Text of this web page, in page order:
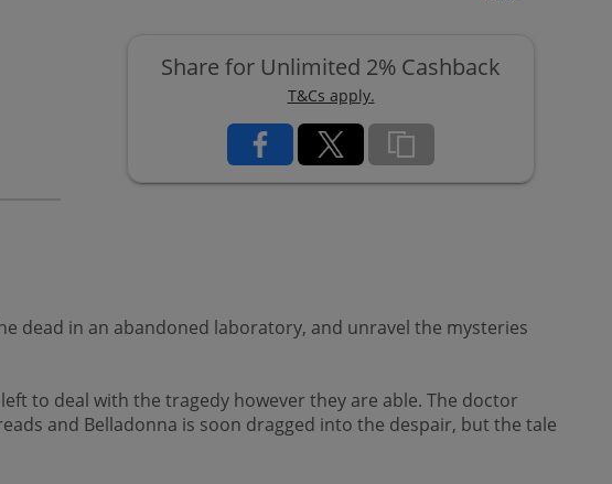
Share for Unlimited 2% Cashback
T&Cs apply.
dead in an abandoned laboratory, and unravel the mysteries
to deal with the tragedy however they are able. The doctor
and Belladonna is soon dragged into the despair, but the tale